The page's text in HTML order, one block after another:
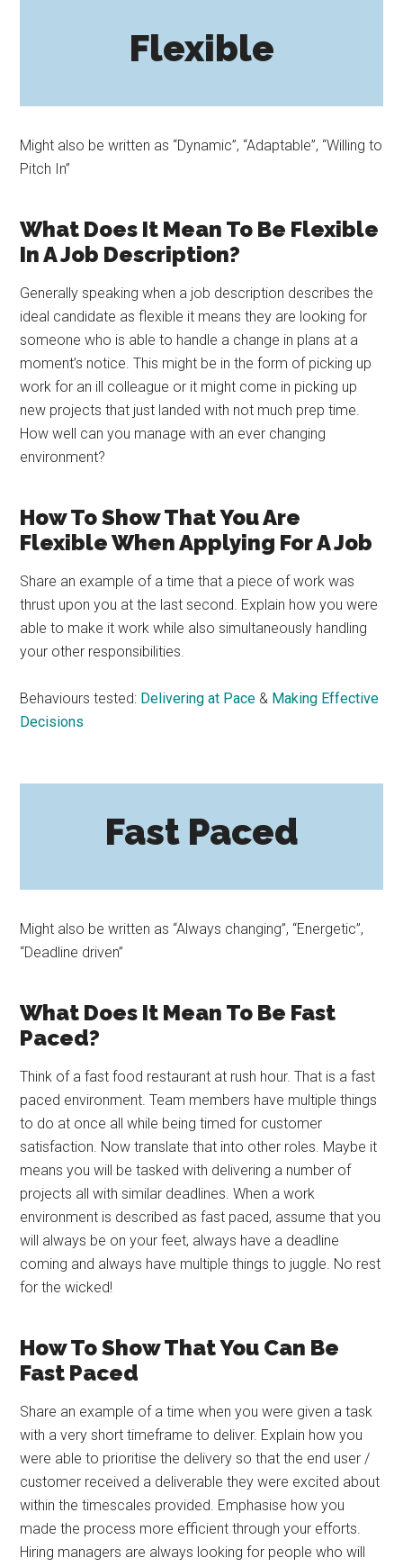
Flexible
Might also be written as “Dynamic”, “Adaptable”, “Willing to
Pitch In”
What Does It Mean To Be Flexible
In A Job Description?
Generally speaking when a job description describes the
ideal candidate as flexible it means they are looking for
someone who is able to handle a change in plans at a
moment’s notice. This might be in the form of picking up
work for an ill colleague or it might come in picking up
new projects that just landed with not much prep time.
How well can you manage with an ever changing
environment?
How To Show That You Are
Flexible When Applying For A Job
Share an example of a time that a piece of work was
thrust upon you at the last second. Explain how you were
able to make it work while also simultaneously handling
your other responsibilities.
Behaviours tested: Delivering at Pace & Making Effective
Decisions
Fast Paced
Might also be written as “Always changing”, “Energetic”,
“Deadline driven”
What Does It Mean To Be Fast
Paced?
Think of a fast food restaurant at rush hour. That is a fast
paced environment. Team members have multiple things
to do at once all while being timed for customer
satisfaction. Now translate that into other roles. Maybe it
means you will be tasked with delivering a number of
projects all with similar deadlines. When a work
environment is described as fast paced, assume that you
will always be on your feet, always have a deadline
coming and always have multiple things to juggle. No rest
for the wicked!
How To Show That You Can Be
Fast Paced
Share an example of a time when you were given a task
with a very short timeframe to deliver. Explain how you
were able to prioritise the delivery so that the end user /
customer received a deliverable they were excited about
within the timescales provided. Emphasise how you
made the process more efficient through your efforts.
Hiring managers are always looking for people who will